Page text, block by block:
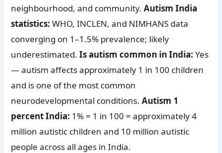
neighbourhood, and community.Autism India
statistics: WHO, INCLEN, and NIMHANS data
converging on 1–1.5% prevalence; likely
underestimated.Is autism common in India: Yes
— autism affects approximately 1 in 100 children
and is one of the most common
neurodevelopmental conditions.Autism 1
percent India: 1% = 1 in 100 = approximately 4
million autistic children and 10 million autistic
people across all ages in India.